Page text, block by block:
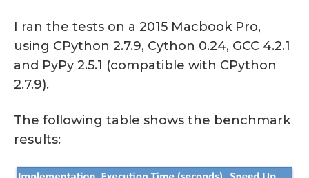
I ran the tests on a 2015 Macbook Pro,
using CPython 2.7.9, Cython 0.24, GCC 4.2.1
and PyPy 2.5.1 (compatible with CPython
2.7.9).
The following table shows the benchmark
results: